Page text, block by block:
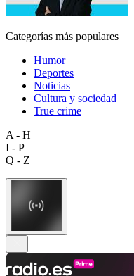
Categorías más populares
Humor
Deportes
Noticias
Cultura y sociedad
True crime
A - H
I - P
Q - Z